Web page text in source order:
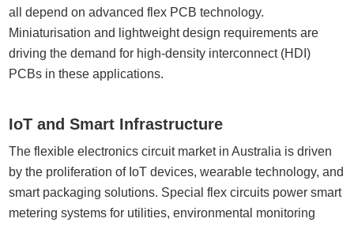
all depend on advanced flex PCB technology.
Miniaturisation and lightweight design requirements are
driving the demand for high-density interconnect (HDI)
PCBs in these applications.
IoT and Smart Infrastructure
The flexible electronics circuit market in Australia is driven
by the proliferation of IoT devices, wearable technology, and
smart packaging solutions. Special flex circuits power smart
metering systems for utilities, environmental monitoring